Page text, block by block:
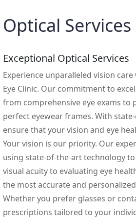
Optical Services
Exceptional Optical Services
Experience unparalleled vision
Eye Clinic. Our commitment to
from comprehensive eye exams to
perfect eyewear frames. With
ensure that your vision and eye
Your vision is our priority. Our
using state-of-the-art technology
visual acuity to evaluating eye
the most accurate and
Whether you prefer glasses or
prescriptions tailored to your